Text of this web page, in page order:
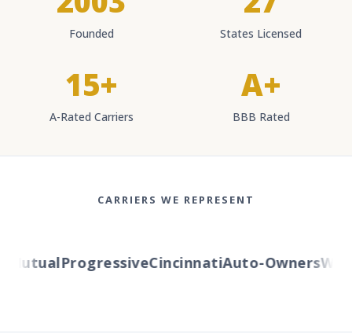
Founded States Licensed
15+
A-Rated Carriers
A+
BBB Rated
CARRIERS WE REPRESENT
ProgressiveCincinnatiAuto-Owners